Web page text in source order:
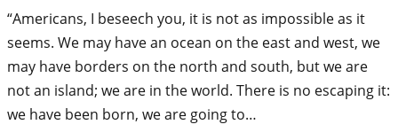
“Americans, I beseech you, it is not as impossible as it
seems. We may have an ocean on the east and west, we
may have borders on the north and south, but we are
not an island; we are in the world. There is no escaping it:
we have been born, we are going to…